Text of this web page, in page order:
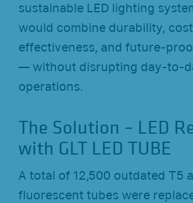
sustainable LED lighting
would combine durability,
effectiveness, and future-
— without disrupting day-to-
operations.
The Solution – LED
with GLT LED TUBE
A total of 12,500 outdated T5
fluorescent tubes were